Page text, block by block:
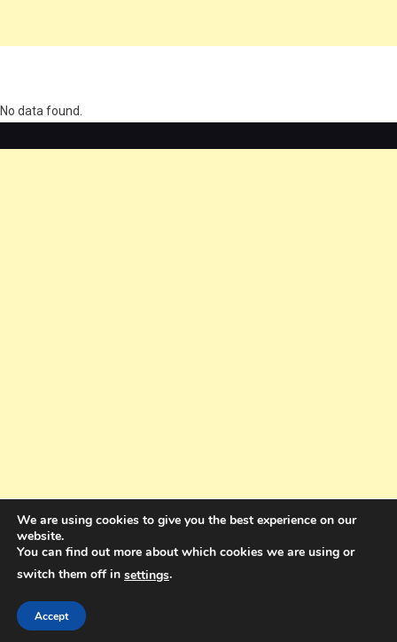
No data found.
Holdings Pty Ltd
We are using cookies to give you the best experience on our
website.
You can find out more about which cookies we are using or
switch them off in settings.
Accept